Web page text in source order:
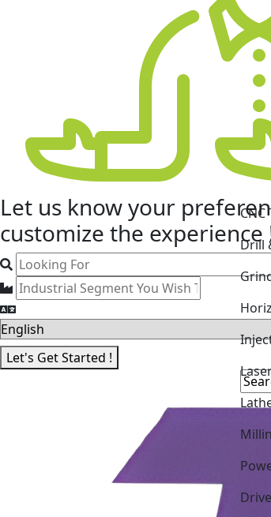
Let us know your
customize the experience
Let's Get Started !
Drill